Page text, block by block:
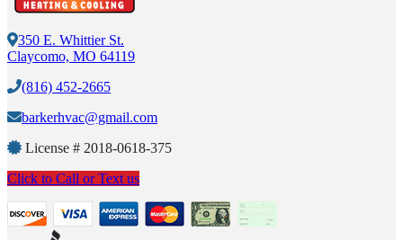
350 E. Whittier St.
Claycomo, MO 64119
(816) 452-2665
barkerhvac@gmail.com
License # 2018-0618-375
Click to Call or Text us